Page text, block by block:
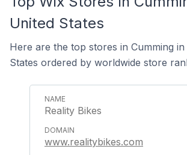
United States
Here are the top stores in Cumming
States ordered by worldwide store
Reality Bikes
www.realitybikes.com